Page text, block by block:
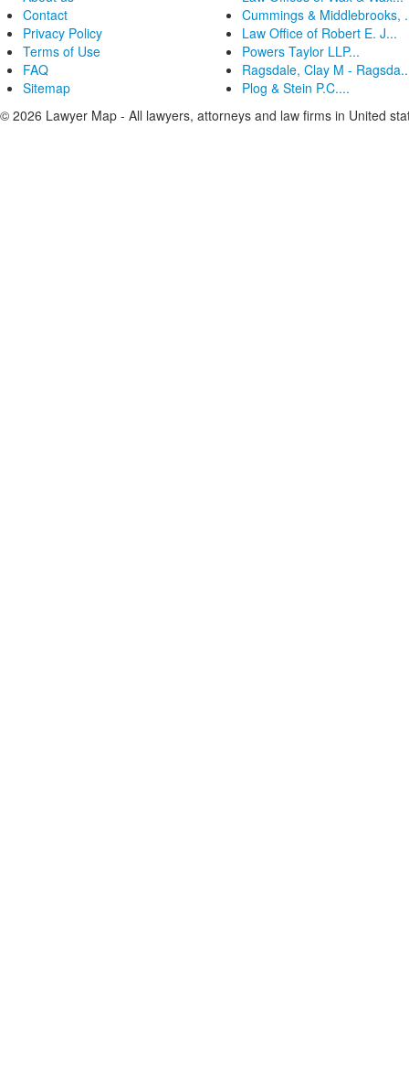
Contact
Privacy Policy
Terms of Use
FAQ
Sitemap
Cummings & Middlebrooks,
Law Office of Robert E. J...
Powers Taylor LLP...
Ragsdale, Clay M -
Plog & Stein P.C....
© 2026 Lawyer Map - All lawyers, attorneys and law firms in United